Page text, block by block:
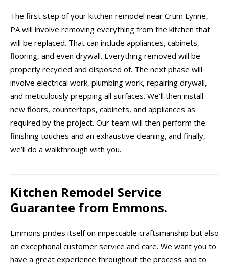
The first step of your kitchen remodel near Crum Lynne,
PA will involve removing everything from the kitchen that
will be replaced. That can include appliances, cabinets,
flooring, and even drywall. Everything removed will be
properly recycled and disposed of. The next phase will
involve electrical work, plumbing work, repairing drywall,
and meticulously prepping all surfaces. We’ll then install
new floors, countertops, cabinets, and appliances as
required by the project. Our team will then perform the
finishing touches and an exhaustive cleaning, and finally,
we’ll do a walkthrough with you.
Kitchen Remodel Service
Guarantee from Emmons.
Emmons prides itself on impeccable craftsmanship but also
on exceptional customer service and care. We want you to
have a great experience throughout the process and to